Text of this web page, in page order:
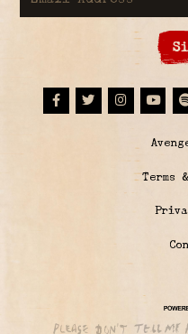
FacebookTwitterInstagram
©
Terms